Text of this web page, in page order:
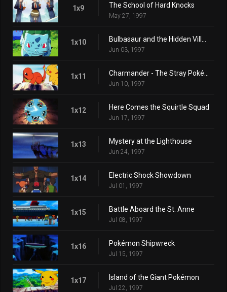
1x9 The School of Hard Knocks
May 27, 1997
1x10
Jun 03, 1997
1x11
Jun 10, 1997
1x12 Here Comes the Squirtle Squad
Jun 17, 1997
1x13 Mystery at the Lighthouse
Jun 24, 1997
1x14 Electric Shock Showdown
Jul 01, 1997
1x15 Battle Aboard the St. Anne
Jul 08, 1997
1x16 Pokémon Shipwreck
Jul 15, 1997
1x17 Island of the Giant Pokémon
Jul 22, 1997